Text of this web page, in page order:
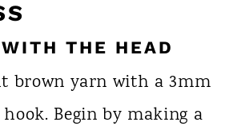
THE HEAD
brown yarn with a 3mm
Begin by making a